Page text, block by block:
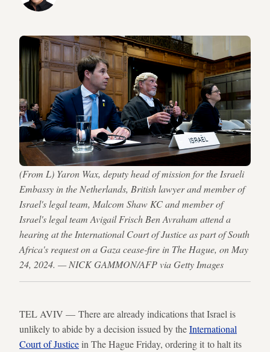
(From L) Yaron Wax, deputy head of mission for the Israeli
Embassy in the Netherlands, British lawyer and member of
Israel's legal team, Malcom Shaw KC and member of
Israel's legal team Avigail Frisch Ben Avraham attend a
hearing at the International Court of Justice as part of South
Africa's request on a Gaza cease-fire in The Hague, on May
24, 2024. — NICK GAMMON/AFP via Getty Images
TEL AVIV — There are already indications that Israel is
unlikely to abide by a decision issued by theInternational
Court of Justicein The Hague Friday, ordering it to halt its